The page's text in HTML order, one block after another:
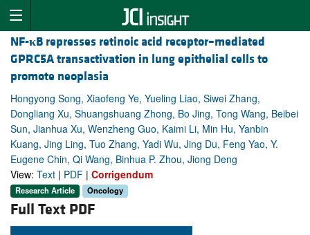
NF-κB represses retinoic acid receptor–mediated
GPRC5A transactivation in lung epithelial cells to
promote neoplasia
Hongyong Song, Xiaofeng Ye, Yueling Liao, Siwei Zhang,
Dongliang Xu, Shuangshuang Zhong, Bo Jing, Tong Wang, Beibei
Sun, Jianhua Xu, Wenzheng Guo, Kaimi Li, Min Hu, Yanbin
Kuang, Jing Ling, Tuo Zhang, Yadi Wu, Jing Du, Feng Yao, Y.
Eugene Chin, Qi Wang, Binhua P. Zhou, Jiong Deng
View: Text | PDF | Corrigendum
Research Article Oncology
Full Text PDF